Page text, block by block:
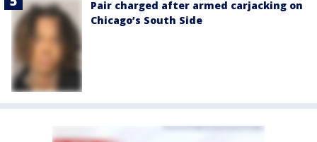
Pair charged after armed carjacking on
Chicago’s South Side